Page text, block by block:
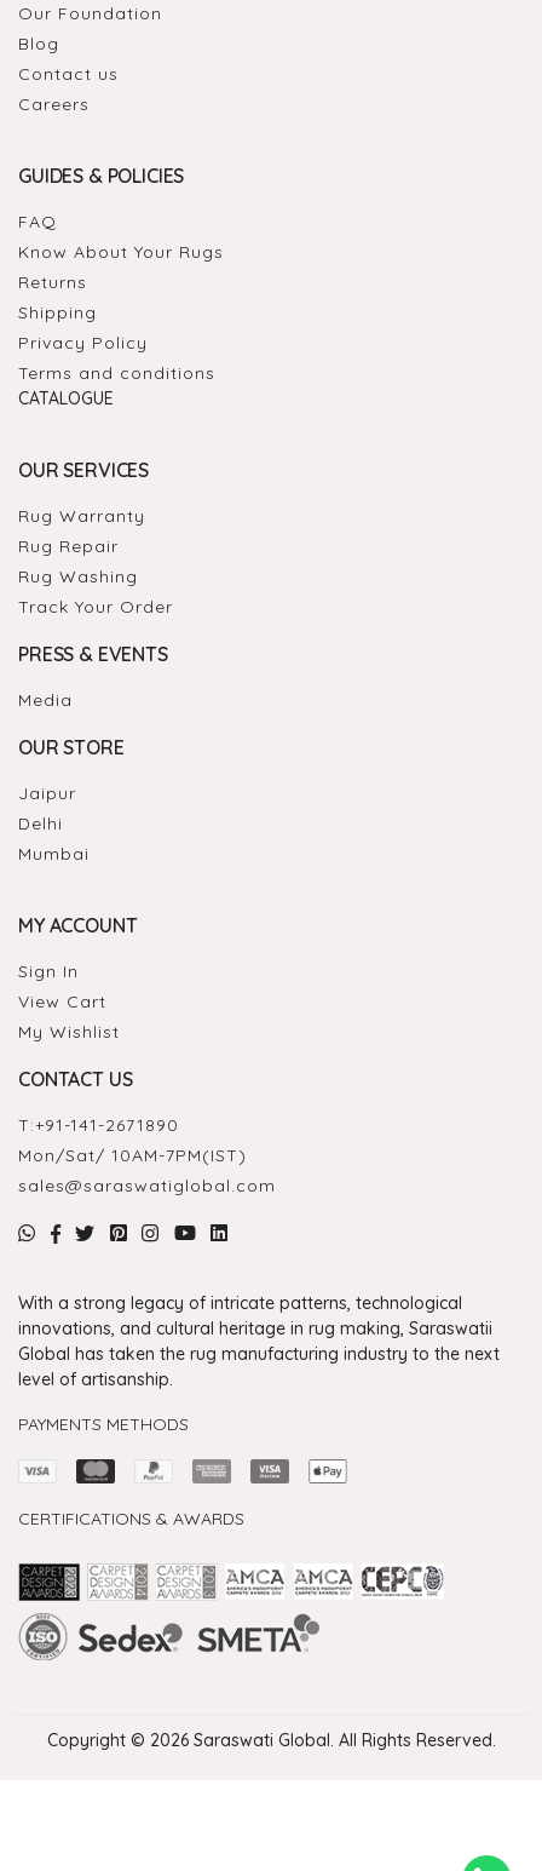
Our Foundation
Blog
Contact us
Careers
GUIDES & POLICIES
FAQ
Know About Your Rugs
Returns
Shipping
Privacy Policy
Terms and conditions
CATALOGUE
OUR SERVICES
Rug Warranty
Rug Repair
Rug Washing
Track Your Order
PRESS & EVENTS
Media
OUR STORE
Jaipur
Delhi
Mumbai
MY ACCOUNT
Sign In
View Cart
My Wishlist
CONTACT US
T:+91-141-2671890
Mon/Sat/ 10AM-7PM(IST)
sales@saraswatiglobal.com
With a strong legacy of intricate patterns, technological
innovations, and cultural heritage in rug making, Saraswatii
Global has taken the rug manufacturing industry to the next
level of artisanship.
PAYMENTS METHODS
CERTIFICATIONS & AWARDS
Copyright © 2026 Saraswati Global. All Rights Reserved.